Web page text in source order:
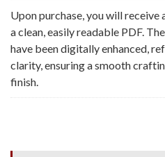
Upon purchase, you will
a clean, easily readable PDF.
have been digitally enhanced,
clarity, ensuring a smooth
finish.